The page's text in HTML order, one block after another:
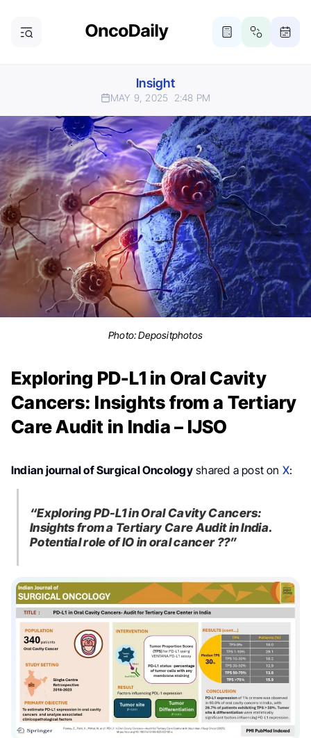
Insight
MAY 9, 2025 2:48 PM
Photo:Depositphotos
Exploring PD-L1 in Oral Cavity
Cancers: Insights from a Tertiary
Care Audit in India – IJSO
Indian journal of Surgical Oncologyshared a post on X:
“Exploring PD-L1 in Oral Cavity Cancers:
Insights from a Tertiary Care Audit in India.
Potential role of IO in oral cancer ??”